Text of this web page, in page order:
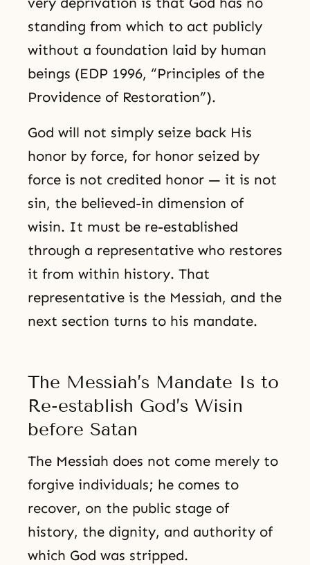
standing from which to act publicly
without a foundation laid by human
beings (EDP 1996, “Principles of the
Providence of Restoration”).
God will not simply seize back His
honor by force, for honor seized by
force is not credited honor — it is not
sin, the believed-in dimension of
wisin. It must be re-established
through a representative who restores
it from within history. That
representative is the Messiah, and the
next section turns to his mandate.
The Messiah’s Mandate Is to
Re-establish God’s Wisin
before Satan
The Messiah does not come merely to
forgive individuals; he comes to
recover, on the public stage of
history, the dignity, and authority of
which God was stripped.